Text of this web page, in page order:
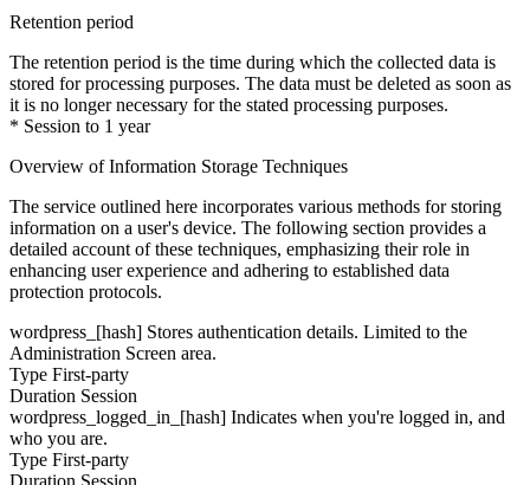
Retention period
The retention period is the time during which the collected data is
stored for processing purposes. The data must be deleted as soon as
it is no longer necessary for the stated processing purposes.
* Session to 1 year
Overview of Information Storage Techniques
The service outlined here incorporates various methods for storing
information on a user's device. The following section provides a
detailed account of these techniques, emphasizing their role in
enhancing user experience and adhering to established data
protection protocols.
wordpress_[hash] Stores authentication details. Limited to the
Administration Screen area.
Type First-party
Duration Session
wordpress_logged_in_[hash] Indicates when you're logged in, and
who you are.
Type First-party